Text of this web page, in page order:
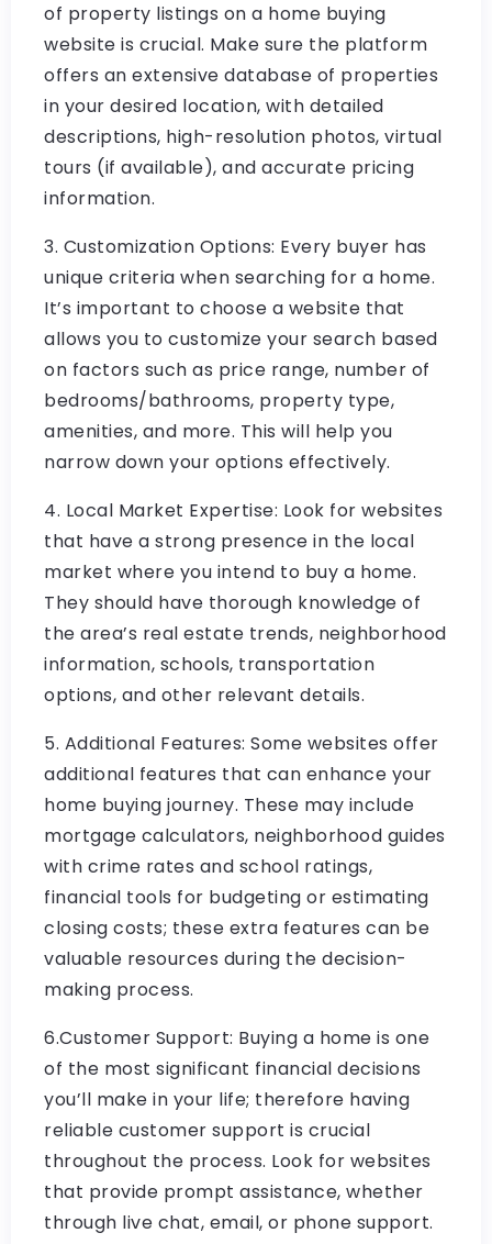
of property listings on a home buying
website is crucial. Make sure the platform
offers an extensive database of properties
in your desired location, with detailed
descriptions, high-resolution photos, virtual
tours (if available), and accurate pricing
information.
3. Customization Options: Every buyer has
unique criteria when searching for a home.
It’s important to choose a website that
allows you to customize your search based
on factors such as price range, number of
bedrooms/bathrooms, property type,
amenities, and more. This will help you
narrow down your options effectively.
4. Local Market Expertise: Look for websites
that have a strong presence in the local
market where you intend to buy a home.
They should have thorough knowledge of
the area’s real estate trends, neighborhood
information, schools, transportation
options, and other relevant details.
5. Additional Features: Some websites offer
additional features that can enhance your
home buying journey. These may include
mortgage calculators, neighborhood guides
with crime rates and school ratings,
financial tools for budgeting or estimating
closing costs; these extra features can be
valuable resources during the decision-
making process.
6.Customer Support: Buying a home is one
of the most significant financial decisions
you’ll make in your life; therefore having
reliable customer support is crucial
throughout the process. Look for websites
that provide prompt assistance, whether
through live chat, email, or phone support.